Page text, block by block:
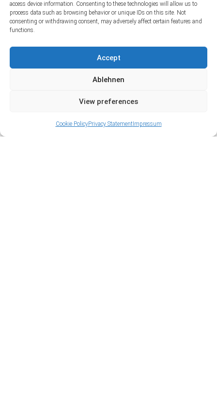
access device information. Consenting to these technologies will allow us to
process data such as browsing behavior or unique IDs on this site. Not
consenting or withdrawing consent, may adversely affect certain features and
functions.
Accept
Ablehnen
View preferences
Cookie PolicyPrivacy StatementImpressum